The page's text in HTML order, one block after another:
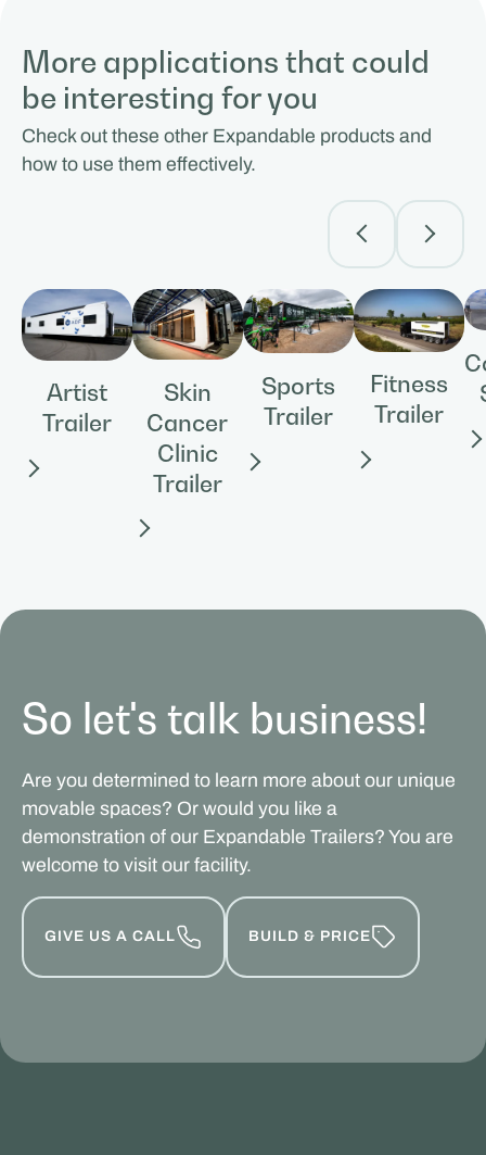
More applications that could
be interesting for you
Check out these other Expandable products and
how to use them effectively.
Artist
Trailer
Skin
Cancer
Clinic
Trailer
Sports
Trailer
Fitness
Trailer
So let's talk business!
Are you determined to learn more about our unique
movable spaces? Or would you like a
demonstration of our Expandable Trailers? You are
welcome to visit our facility.
GIVE US A CALL BUILD & PRICE